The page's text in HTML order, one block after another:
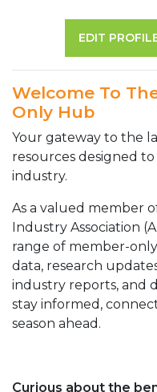
EDIT
Welcome To
Only Hub
Your gateway to the
resources designed
industry.
As a valued member
Industry Association
range of member-
data, research
industry reports, and
stay informed,
season ahead.
Curious about the